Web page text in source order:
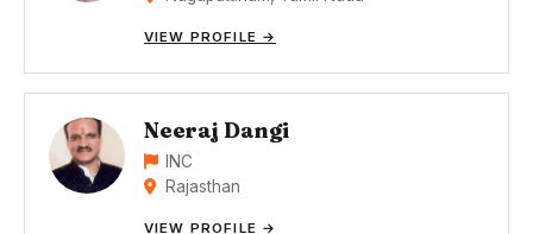
VIEW PROFILE →
Neeraj Dangi
INC
Rajasthan
VIEW PROFILE →